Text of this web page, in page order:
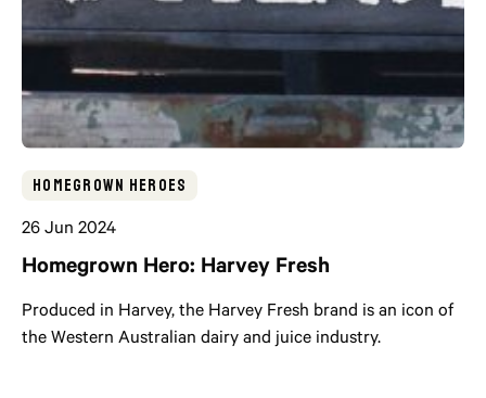
Homegrown Heroes
26 Jun 2024
Homegrown Hero: Harvey Fresh
Produced in Harvey, the Harvey Fresh brand is an icon of
the Western Australian dairy and juice industry.